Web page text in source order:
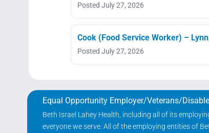
Posted July 27, 2026
Cook (Food Service Worker) –
Posted July 27, 2026
Equal Opportunity Employer/Veterans/
Beth Israel Lahey Health, including all of its
everyone we serve. All of the employing entities of